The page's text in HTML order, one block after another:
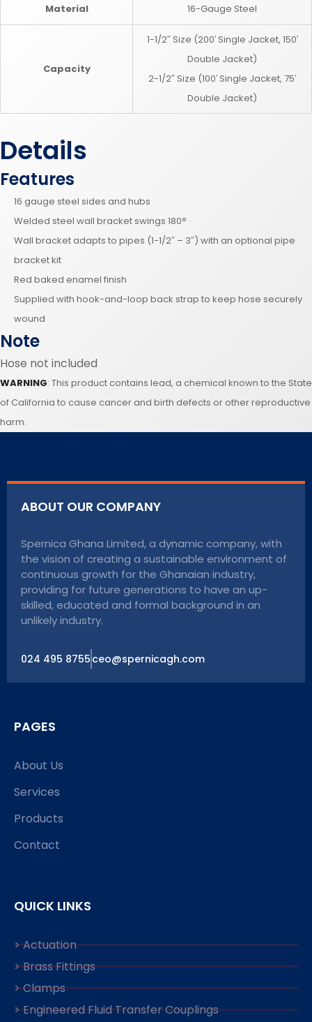
Material 16-Gauge Steel
Capacity
1-1/2″ Size (200′ Single Jacket, 150′
Double Jacket)
2-1/2″ Size (100′ Single Jacket, 75′
Double Jacket)
Details
Features
16 gauge steel sides and hubs
Welded steel wall bracket swings 180°
Wall bracket adapts to pipes (1-1/2″ – 3″) with an optional pipe
bracket kit
Red baked enamel finish
Supplied with hook-and-loop back strap to keep hose securely
wound
Note
Hose not included
WARNING: This product contains lead, a chemical known to the State
of California to cause cancer and birth defects or other reproductive
harm.
ABOUT OUR COMPANY
Spernica Ghana Limited, a dynamic company, with
the vision of creating a sustainable environment of
continuous growth for the Ghanaian industry,
providing for future generations to have an up-
skilled, educated and formal background in an
unlikely industry.
024 495 8755 ceo@spernicagh.com
PAGES
About Us
Services
Products
Contact
QUICK LINKS
> Actuation
> Brass Fittings
> Clamps
> Engineered Fluid Transfer Couplings